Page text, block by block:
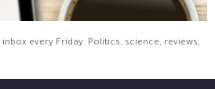
every Friday. Politics, science, reviews,